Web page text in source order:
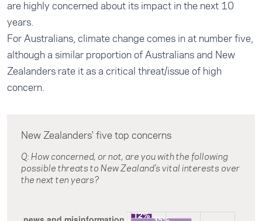
are highly concerned about its impact in the next 10
years.
For Australians, climate change comes in at number five,
although a similar proportion of Australians and New
Zealanders rate it as a critical threat/issue of high
concern.
New Zealanders' five top concerns
Q: How concerned, or not, are you with the following
possible threats to New Zealand’s vital interests over
the next ten years?